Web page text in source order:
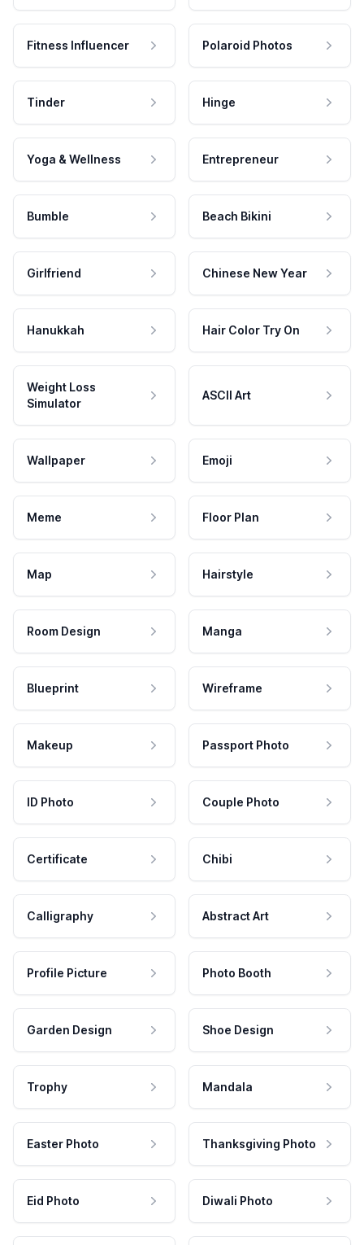
Fitness Influencer Polaroid Photos
Tinder Hinge
Yoga & Wellness Entrepreneur
Bumble Beach Bikini
Girlfriend Chinese New Year
Hanukkah Hair Color Try On
Weight Loss
Simulator
ASCII Art
Wallpaper Emoji
Meme Floor Plan
Map Hairstyle
Room Design Manga
Blueprint Wireframe
Makeup Passport Photo
ID Photo Couple Photo
Certificate Chibi
Calligraphy Abstract Art
Profile Picture Photo Booth
Garden Design Shoe Design
Trophy Mandala
Easter Photo Thanksgiving Photo
Eid Photo Diwali Photo